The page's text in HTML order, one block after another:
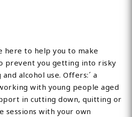
here to help you to make
prevent you getting into risky
alcohol use. Offers:´ a
with young people aged
in cutting down, quitting or
sessions with your own